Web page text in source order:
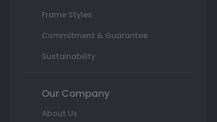
Frame Styles
Commitment & Guarantee
Sustainability
Our Company
About Us